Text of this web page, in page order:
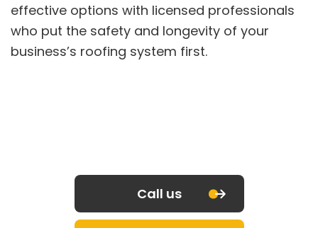
effective options with licensed professionals
who put the safety and longevity of your
business’s roofing system first.
Call us